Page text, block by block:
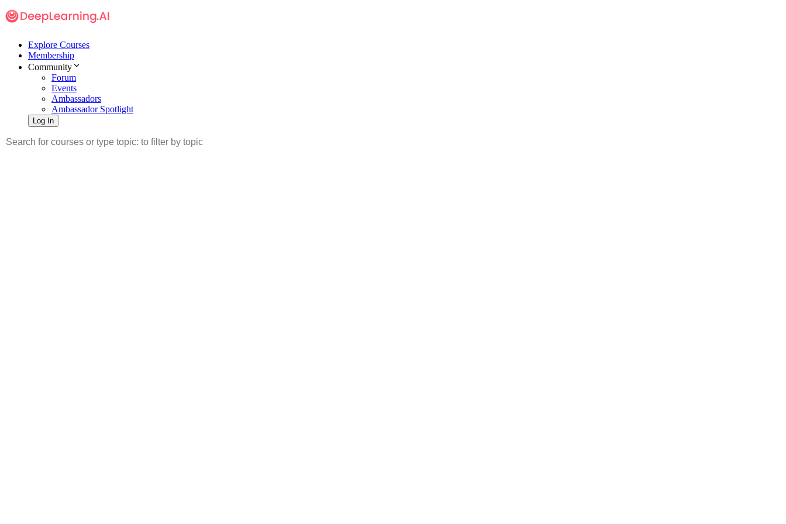
Explore Courses
Membership
Community
Forum
Events
Ambassadors
Ambassador Spotlight
Log In